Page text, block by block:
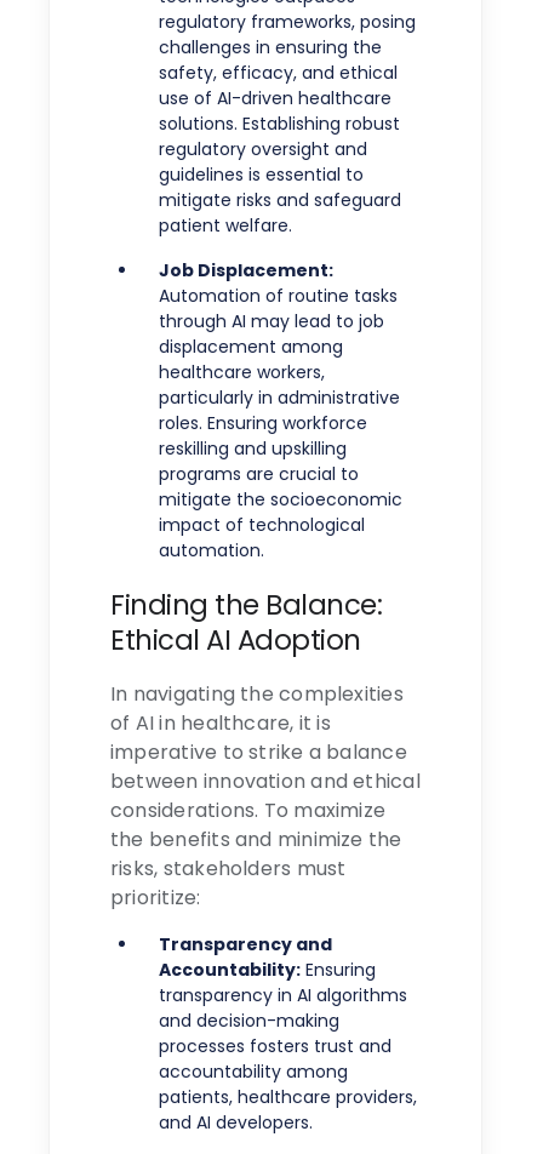
regulatory frameworks, posing
challenges in ensuring the
safety, efficacy, and ethical
use of AI-driven healthcare
solutions. Establishing robust
regulatory oversight and
guidelines is essential to
mitigate risks and safeguard
patient welfare.
Job Displacement:
Automation of routine tasks
through AI may lead to job
displacement among
healthcare workers,
particularly in administrative
roles. Ensuring workforce
reskilling and upskilling
programs are crucial to
mitigate the socioeconomic
impact of technological
automation.
Finding the Balance:
Ethical AI Adoption
In navigating the complexities
of AI in healthcare, it is
imperative to strike a balance
between innovation and ethical
considerations. To maximize
the benefits and minimize the
risks, stakeholders must
prioritize:
Transparency and
Accountability: Ensuring
transparency in AI algorithms
and decision-making
processes fosters trust and
accountability among
patients, healthcare providers,
and AI developers.